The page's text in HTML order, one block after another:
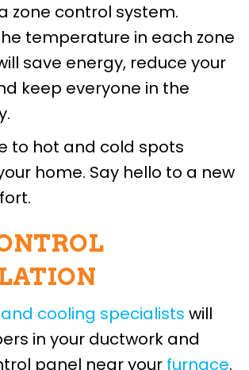
zone control system.
temperature in each zone
save energy, reduce your
keep everyone in the
to hot and cold spots
home. Say hello to a new
cooling specialists will
in your ductwork and
panel near your furnace.